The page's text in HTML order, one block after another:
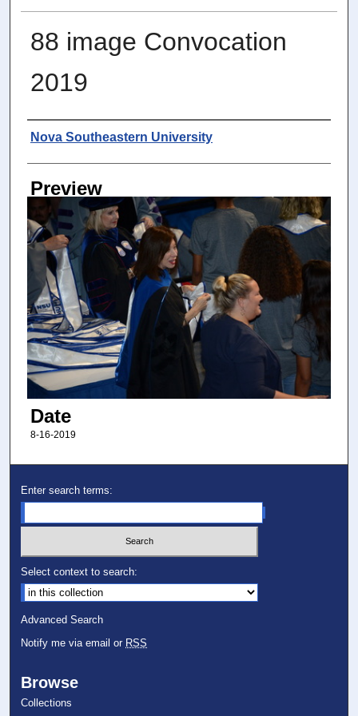
88 image Convocation
2019
Photographer
Nova Southeastern University
Preview
Date
8-16-2019
Enter search terms:
Select context to search:
Advanced Search
Notify me via email or RSS
Browse
Collections